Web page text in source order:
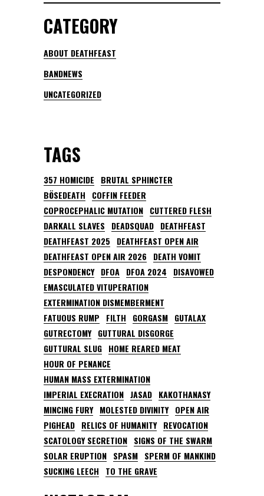
CATEGORY
ABOUT DEATHFEAST
BANDNEWS
UNCATEGORIZED
TAGS
357 HOMICIDE
BRUTAL SPHINCTER
BÖSEDEATH
COFFIN FEEDER
COPROCEPHALIC MUTATION CUTTERED FLESH
DARKALL SLAVES
DEADSQUAD DEATHFEAST
DEATHFEAST 2025
DEATHFEAST OPEN AIR
DEATHFEAST OPEN AIR 2026
DEATH VOMIT
DESPONDENCY DFOA DFOA 2024
DISAVOWED
EMASCULATED VITUPERATION
EXTERMINATION DISMEMBERMENT
FATUOUS RUMP
FILTH GORGASM GUTALAX
GUTRECTOMY GUTTURAL DISGORGE
GUTTURAL SLUG HOME REARED MEAT
HOUR OF PENANCE
HUMAN MASS EXTERMINATION
IMPERIAL EXECRATION JASAD KAKOTHANASY
MINCING FURY MOLESTED DIVINITY OPEN AIR
PIGHEAD RELICS OF HUMANITY REVOCATION
SCATOLOGY SECRETION SIGNS OF THE SWARM
SOLAR ERUPTION SPASM SPERM OF MANKIND
SUCKING LEECH
TO THE GRAVE